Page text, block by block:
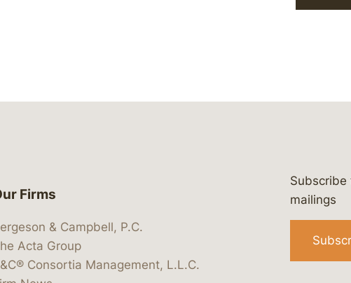
www.linkedin.com/company/
x.com/lawbc
https://bsky.app/profile/lawbc.com
https://vimeo.com/showcase/
at: https://www.youtube.com/
Firms
& Campbell, P.C.
Acta Group
Consortia Management, L.L.C.
mailings